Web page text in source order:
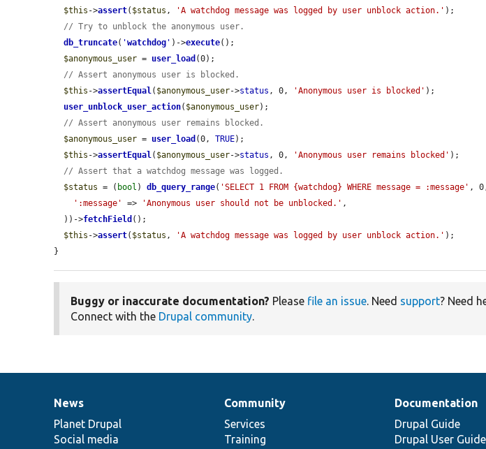
$this ->assert( $status , 'A watchdog message was logged by user unblock action.' );
// Try to unblock the anonymous user.
db_truncate( 'watchdog ' )->execute();
$anonymous_user = user_load (0);
// Assert anonymous user is blocked.
$this ->assertEqual ( $anonymous_user->status , 0, 'Anonymous user is blocked' );
user_unblock_user_action( $anonymous_user);
// Assert anonymous user remains blocked.
$anonymous_user = user_load (0, TRUE);
$this ->assertEqual ( $anonymous_user->status , 0, 'Anonymous user remains blocked' );
// Assert that a watchdog message was logged.
$status = ( bool ) db_query_range( 'SELECT 1 FROM {watchdog} WHERE message = :message' ,
':message'
=> 'Anonymous user should not be unblocked.' ,
  ))->
fetchField ();
$this ->assert( $status , 'A watchdog message was logged by user unblock action.' );
}
Buggy or inaccurate documentation? Please file an issue. Need support? Need
Connect with the Drupal community.
News
items
News
Planet Drupal
Social media
Our
community
Community
Services
Training
Documentation
Documentation
Drupal Guide
Drupal User Guide
Drupal
code
base
Governance
of
community